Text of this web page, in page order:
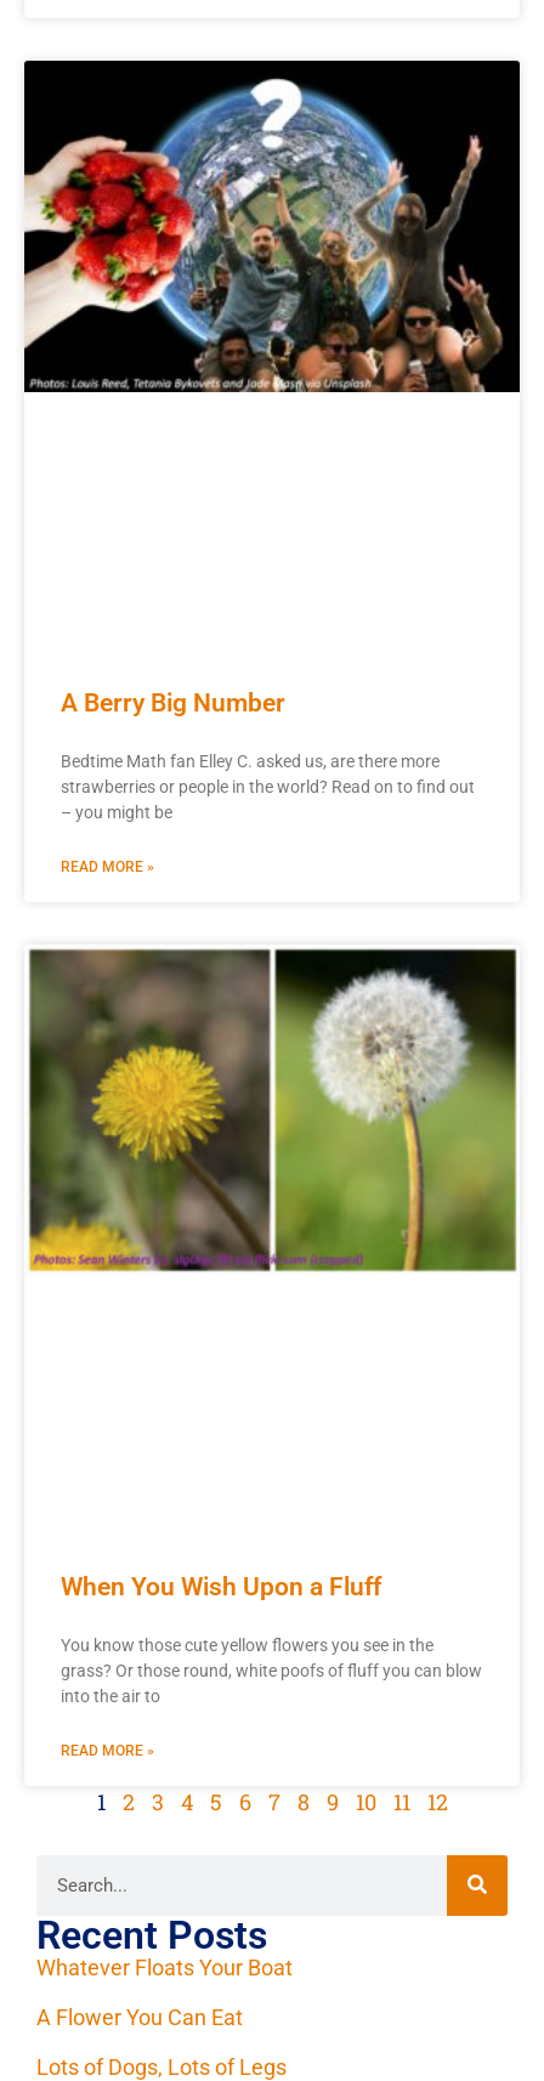
A Berry Big Number
Bedtime Math fan Elley C. asked us, are there more
strawberries or people in the world? Read on to find out
– you might be
READ MORE »
When You Wish Upon a Fluff
You know those cute yellow flowers you see in the
grass? Or those round, white poofs of fluff you can blow
into the air to
READ MORE »
1 2 3 4 5 6 7 8 9 10 11 12
Recent Posts
Whatever Floats Your Boat
A Flower You Can Eat
Lots of Dogs, Lots of Legs